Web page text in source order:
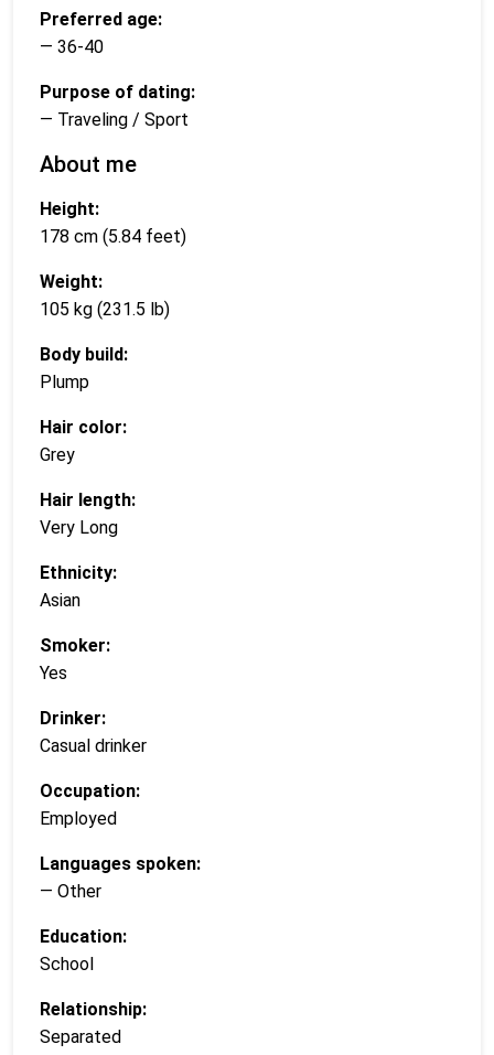
Preferred age:
— 36-40
Purpose of dating:
— Traveling / Sport
About me
Height:
178 cm (5.84 feet)
Weight:
105 kg (231.5 lb)
Body build:
Plump
Hair color:
Grey
Hair length:
Very Long
Ethnicity:
Asian
Smoker:
Yes
Drinker:
Casual drinker
Occupation:
Employed
Languages spoken:
— Other
Education:
School
Relationship:
Separated